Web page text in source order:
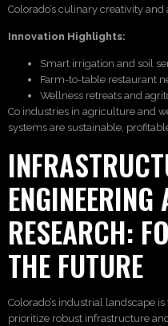
Colorado’s culinary creativity
Innovation Highlights:
Smart irrigation and soil
Farm-to-table restaurant
Wellness retreats and
Co industries in agriculture and
systems are sustainable,
RESEARCH:
THE FUTURE
Colorado’s industrial landscape
prioritize robust infrastructure